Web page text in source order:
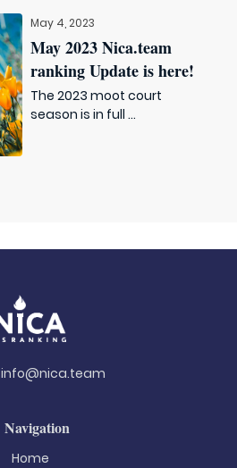
May 4, 2023
May 2023 Nica.team
ranking Update is here!
The 2023 moot court
season is in full ...
info@nica.team
Navigation
Home